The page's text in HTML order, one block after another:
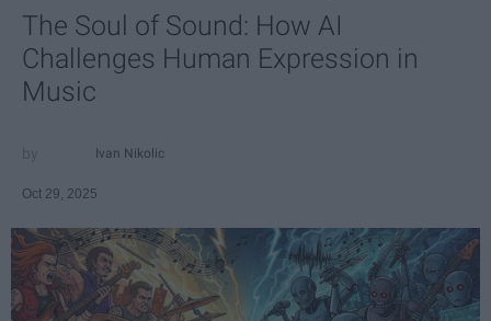
The Soul of Sound: How AI
Challenges Human Expression in
Music
Ivan Nikolic
Oct 29, 2025